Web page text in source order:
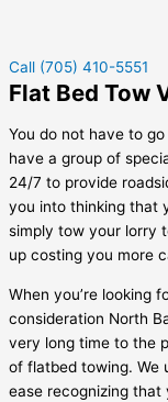
Call (705) 410-5551
Flat Bed Tow
You do not have to
have a group of
24/7 to provide
you into thinking that
simply tow your lorry
up costing you more
When you’re looking
consideration North
very long time to the
of flatbed towing. We
ease recognizing that